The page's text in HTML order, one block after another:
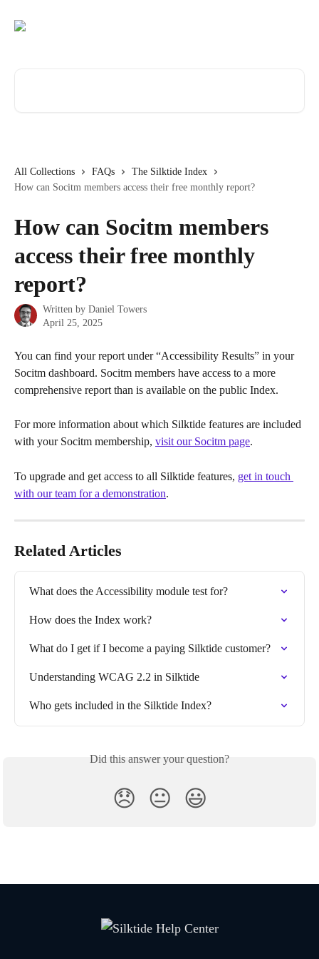
All Collections FAQs
The Silktide Index
How can Socitm members access their free monthly report?
How can Socitm members
access their free monthly
report?
Written by Daniel Towers
April 25, 2025
You can find your report under “Accessibility Results” in your
Socitm dashboard. Socitm members have access to a more
comprehensive report than is available on the public Index.
For more information about which Silktide features are included
with your Socitm membership, visit our Socitm page.
To upgrade and get access to all Silktide features, get in touch
with our team for a demonstration.
Related Articles
What does the Accessibility module test for?
How does the Index work?
What do I get if I become a paying Silktide customer?
Understanding WCAG 2.2 in Silktide
Who gets included in the Silktide Index?
Did this answer your question?
😞 😐 😃